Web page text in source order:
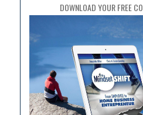
DOWNLOAD YOUR FREE